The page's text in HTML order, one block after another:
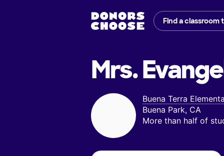
Find a classroom
Mrs.
Buena Terra
Buena Park, CA
More than half of